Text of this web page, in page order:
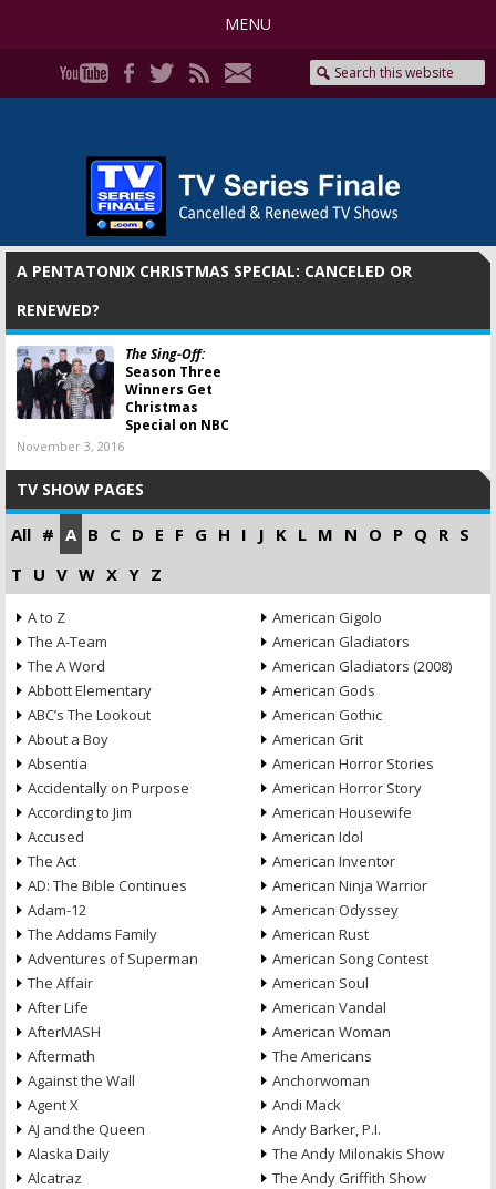
MENU
A PENTATONIX CHRISTMAS SPECIAL: CANCELED OR
RENEWED?
The Sing-Off:
Season Three
Winners Get
Christmas
Special on NBC
November 3, 2016
TV SHOW PAGES
All # A B C D E F G H I J K L M N O P Q R S
T U V W X Y Z
A to Z
The A-Team
The A Word
Abbott Elementary
ABC’s The Lookout
About a Boy
Absentia
Accidentally on Purpose
According to Jim
Accused
The Act
AD: The Bible Continues
Adam-12
The Addams Family
Adventures of Superman
The Affair
After Life
AfterMASH
Aftermath
Against the Wall
Agent X
AJ and the Queen
Alaska Daily
Alcatraz
American Gigolo
American Gladiators
American Gladiators (2008)
American Gods
American Gothic
American Grit
American Horror Stories
American Horror Story
American Housewife
American Idol
American Inventor
American Ninja Warrior
American Odyssey
American Rust
American Song Contest
American Soul
American Vandal
American Woman
The Americans
Anchorwoman
Andi Mack
Andy Barker, P.I.
The Andy Milonakis Show
The Andy Griffith Show